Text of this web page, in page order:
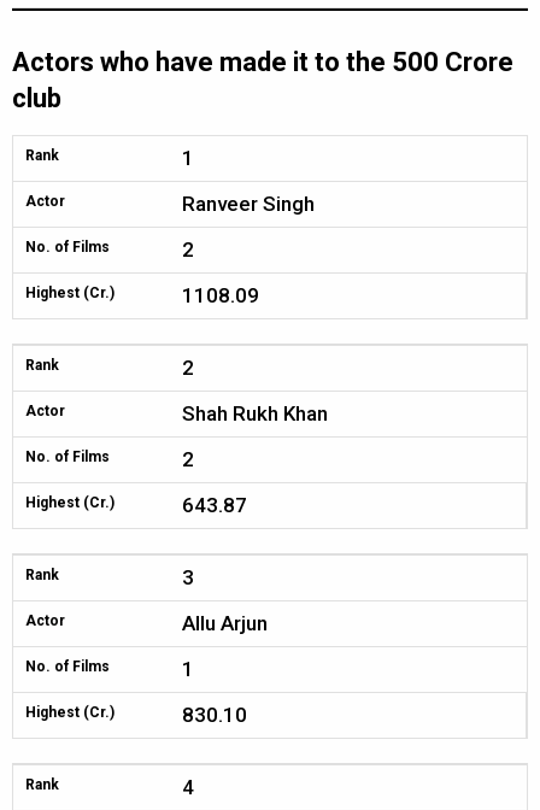
Actors who have made it to the 500 Crore
club
Rank 1
Actor Ranveer Singh
No. of Films 2
Highest (Cr.) 1108.09
Rank 2
Actor Shah Rukh Khan
No. of Films 2
Highest (Cr.) 643.87
Rank 3
Actor Allu Arjun
No. of Films 1
Highest (Cr.) 830.10
Rank 4